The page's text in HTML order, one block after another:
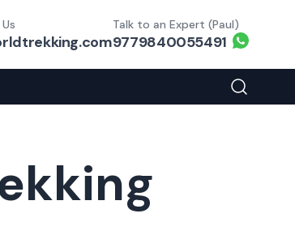
Talk to an Expert (Paul)
9779840055491
Search